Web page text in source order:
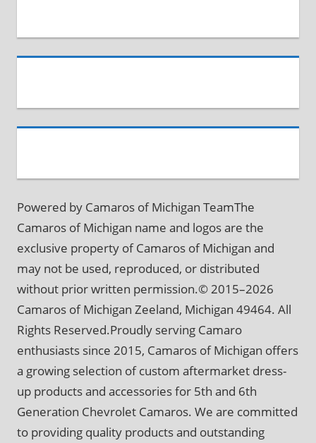
Powered by Camaros of Michigan TeamThe
Camaros of Michigan name and logos are the
exclusive property of Camaros of Michigan and
may not be used, reproduced, or distributed
without prior written permission.© 2015–2026
Camaros of Michigan Zeeland, Michigan 49464. All
Rights Reserved.Proudly serving Camaro
enthusiasts since 2015, Camaros of Michigan offers
a growing selection of custom aftermarket dress-
up products and accessories for 5th and 6th
Generation Chevrolet Camaros. We are committed
to providing quality products and outstanding